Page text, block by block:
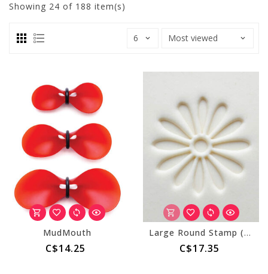
Showing 24 of 188 item(s)
MudMouth
C$14.25
Large Round Stamp (MKM SCL-137) Daisy
C$17.35